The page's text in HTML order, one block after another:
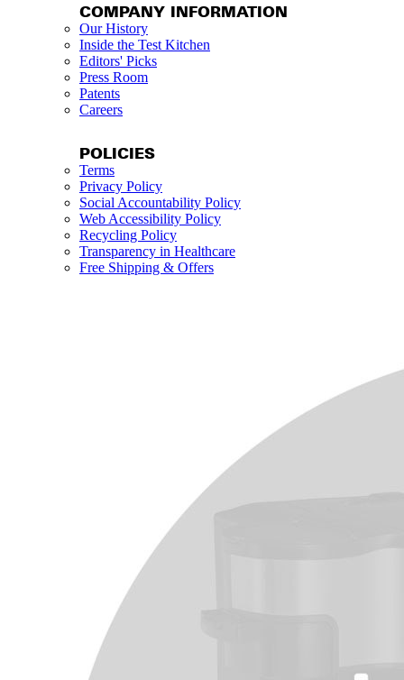
COMPANY INFORMATION
Our History
Inside the Test Kitchen
Editors' Picks
Press Room
Patents
Careers
POLICIES
Terms
Privacy Policy
Social Accountability Policy
Web Accessibility Policy
Recycling Policy
Transparency in Healthcare
Free Shipping & Offers